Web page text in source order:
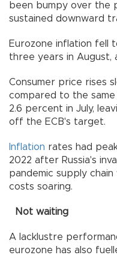
been bumpy over the
sustained downward
Eurozone inflation fell
three years in August,
Consumer price rises
compared to the
2.6 percent in July,
off the ECB's target.
Inflation rates had
2022 after Russia's
pandemic supply
costs soaring.
Not waiting
A lacklustre
eurozone has also